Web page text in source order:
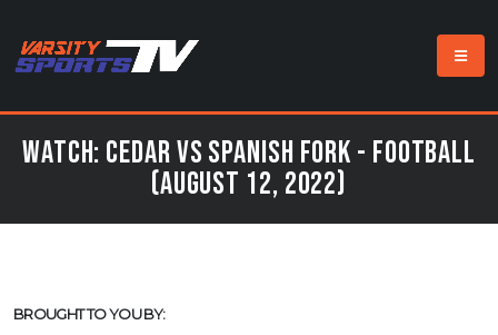
Watch: Cedar vs Spanish Fork - Football
(August 12, 2022)
BROUGHT TO YOU BY: